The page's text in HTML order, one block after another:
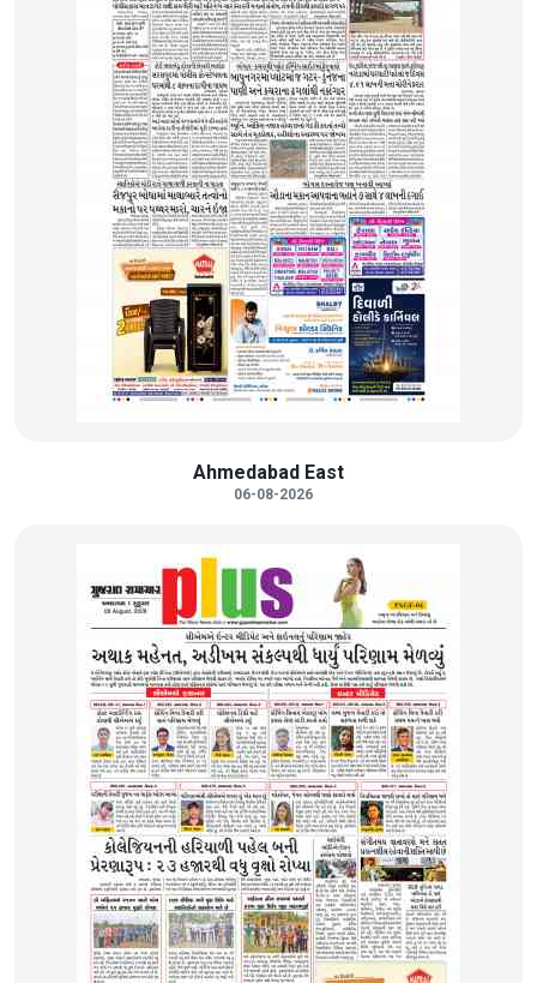
Ahmedabad East
06-08-2026